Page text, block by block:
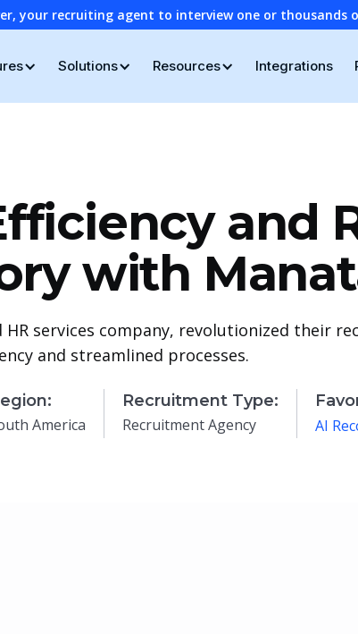
your recruiting agent to interview one or thousands
Solutions Resources Integrations
and
with
services company, revolutionized their
and streamlined processes.
America
Recruitment Type:
Recruitment Agency
AI